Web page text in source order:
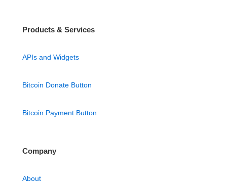
Products & Services
APIs and Widgets
Bitcoin Donate Button
Bitcoin Payment Button
Company
About